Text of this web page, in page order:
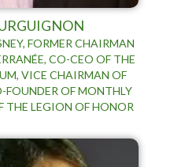
FORMER CHAIRMAN
CO-CEO OF THE
VICE CHAIRMAN OF
FOUNDER OF MONTHLY
THE LEGION OF HONOR